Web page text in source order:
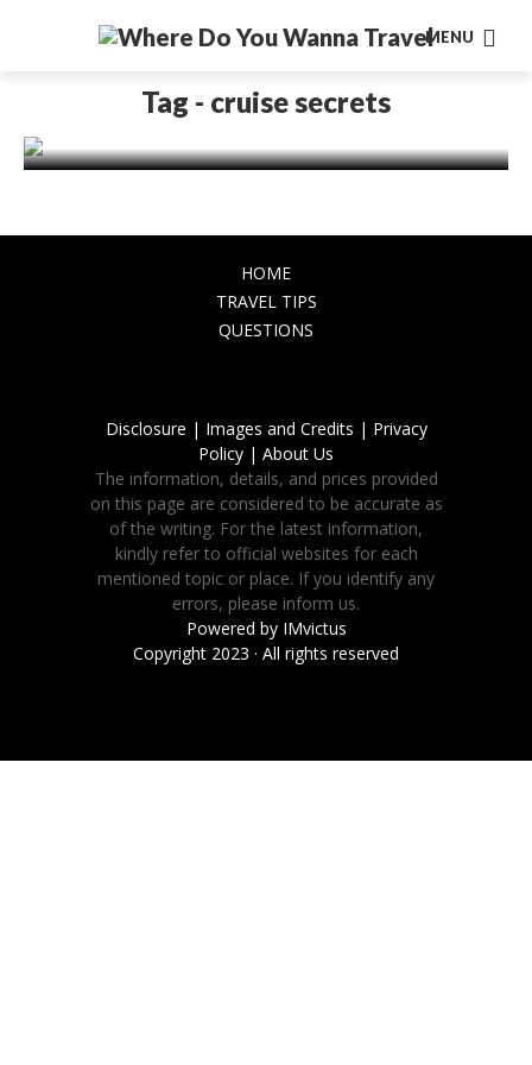
MENU
Tag - cruise secrets
TRAVEL TIPS
HOME
TRAVEL TIPS
QUESTIONS
Disclosure | Images and Credits | Privacy
Policy | About Us
The information, details, and prices provided
on this page are considered to be accurate as
of the writing. For the latest information,
kindly refer to official websites for each
mentioned topic or place. If you identify any
errors, please inform us.
Powered by IMvictus
Copyright 2023 · All rights reserved